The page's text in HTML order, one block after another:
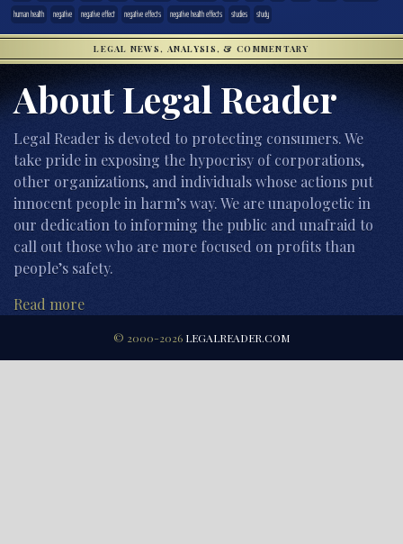
human health
negative negative effect negative effects negative health effects studies study
LEGAL NEWS, ANALYSIS, & COMMENTARY
About Legal Reader
Legal Reader is devoted to protecting consumers. We
take pride in exposing the hypocrisy of corporations,
other organizations, and individuals whose actions put
innocent people in harm’s way. We are unapologetic in
our dedication to informing the public and unafraid to
call out those who are more focused on profits than
people’s safety.
Read more
© 2000-2026 LEGALREADER.COM